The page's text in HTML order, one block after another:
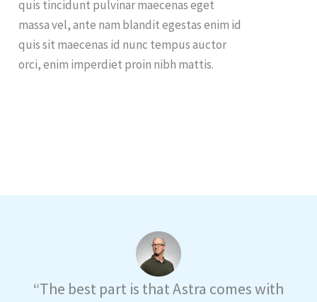
quis tincidunt pulvinar maecenas eget
massa vel, ante nam blandit egestas enim id
quis sit maecenas id nunc tempus auctor
orci, enim imperdiet proin nibh mattis.
“The best part is that Astra comes with